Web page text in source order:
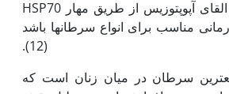
می­کند (11). بنابراین القای آپوپتوزیس از طریق مهار HSP70
مناسب برای انواع سرطان­ها باشد
(12).
سرطان در میان زنان است که